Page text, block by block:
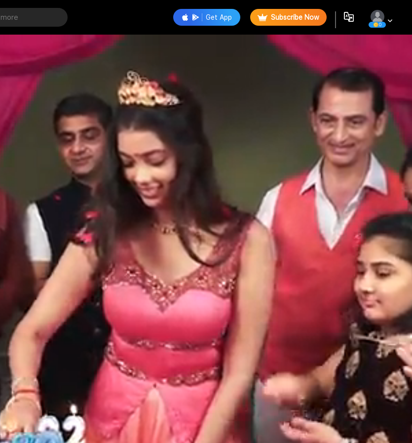
Get App Subscribe Now
0